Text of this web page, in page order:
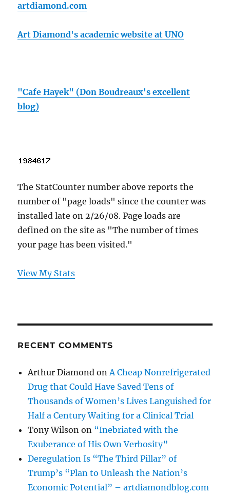
artdiamond.com
Art Diamond's academic website at UNO
"Cafe Hayek" (Don Boudreaux's excellent
blog)
The StatCounter number above reports the
number of "page loads" since the counter was
installed late on 2/26/08. Page loads are
defined on the site as "The number of times
your page has been visited."
View My Stats
RECENT COMMENTS
Arthur Diamond onA Cheap Nonrefrigerated
Drug that Could Have Saved Tens of
Thousands of Women’s Lives Languished for
Half a Century Waiting for a Clinical Trial
Tony Wilson on “Inebriated with the
Exuberance of His Own Verbosity”
Deregulation Is “The Third Pillar” of
Trump’s “Plan to Unleash the Nation’s
Economic Potential” – artdiamondblog.com